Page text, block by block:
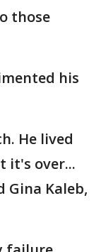
those
his
He lived
it's over...
Gina Kaleb,